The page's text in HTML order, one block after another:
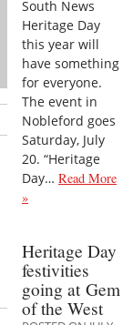
South News
Heritage Day
this year will
have something
for everyone.
The event in
Nobleford goes
Saturday, July
20. “Heritage
Day… Read More
»
Heritage Day
festivities
going at Gem
of the West